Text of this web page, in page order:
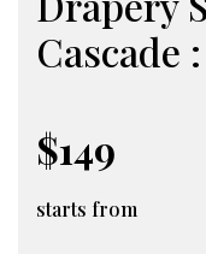
Cascade :
$149
starts from